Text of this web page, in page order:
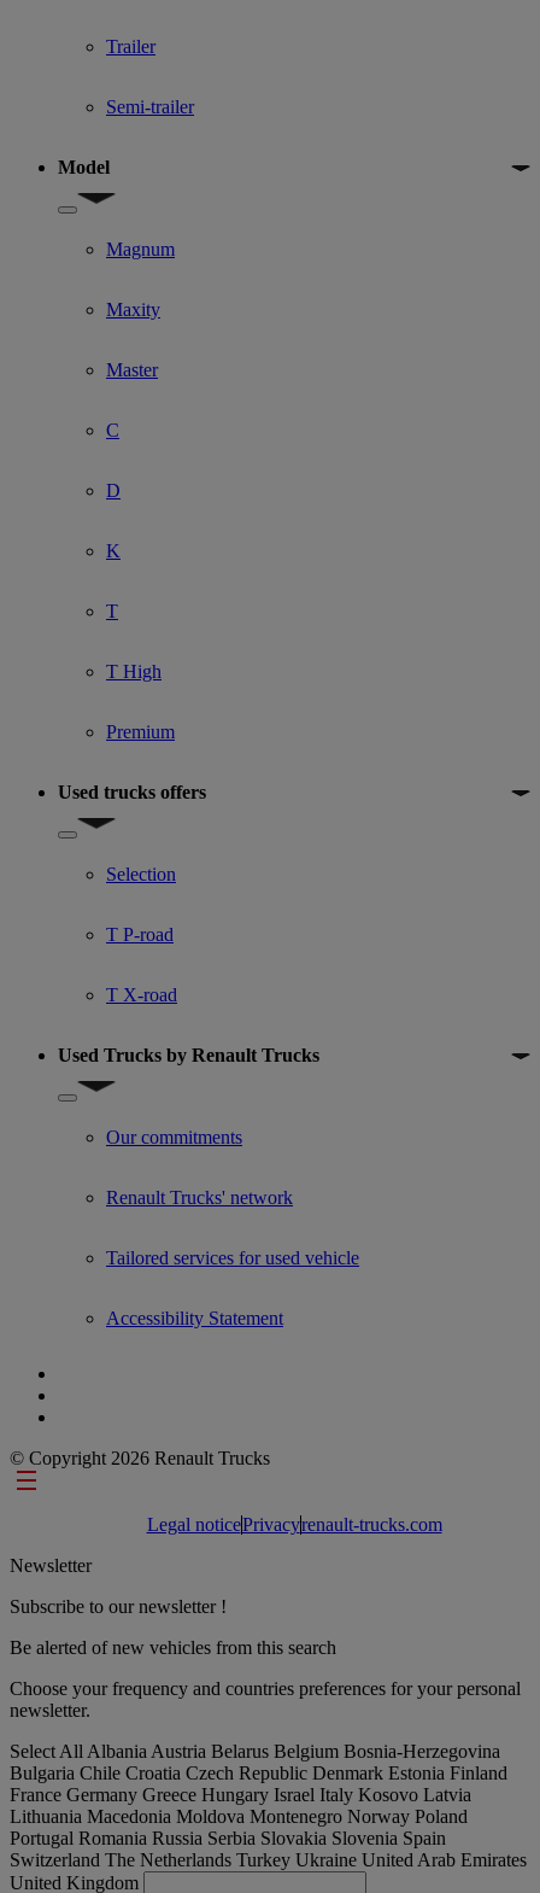
Trailer
Semi-trailer
Model
Show submenu for Model
Magnum
Maxity
Master
C
D
K
T
T High
Premium
Used trucks offers
Show submenu for Used trucks offers
Selection
T P-road
T X-road
Used Trucks by Renault Trucks
Show submenu for Used Trucks by Renault Trucks
Our commitments
Renault Trucks' network
Tailored services for used vehicle
Accessibility Statement
© Copyright 2026 Renault Trucks
Footer links
Legal noticePrivacyrenault-trucks.com
Newsletter
Subscribe to our newsletter !
Be alerted of new vehicles from this search
Choose your frequency and countries preferences for your personal
newsletter.
Select All Albania Austria Belarus Belgium Bosnia-Herzegovina
Bulgaria Chile Croatia Czech Republic Denmark Estonia Finland
France Germany Greece Hungary Israel Italy Kosovo Latvia
Lithuania Macedonia Moldova Montenegro Norway Poland
Portugal Romania Russia Serbia Slovakia Slovenia Spain
Switzerland The Netherlands Turkey Ukraine United Arab Emirates
United Kingdom